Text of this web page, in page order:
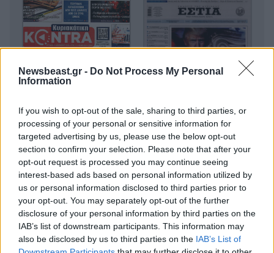
Newsbeast.gr - Do Not Process My Personal
Information
If you wish to opt-out of the sale, sharing to third parties, or
processing of your personal or sensitive information for
targeted advertising by us, please use the below opt-out
section to confirm your selection. Please note that after your
opt-out request is processed you may continue seeing
interest-based ads based on personal information utilized by
us or personal information disclosed to third parties prior to
your opt-out. You may separately opt-out of the further
disclosure of your personal information by third parties on the
IAB’s list of downstream participants. This information may
also be disclosed by us to third parties on the IAB’s List of